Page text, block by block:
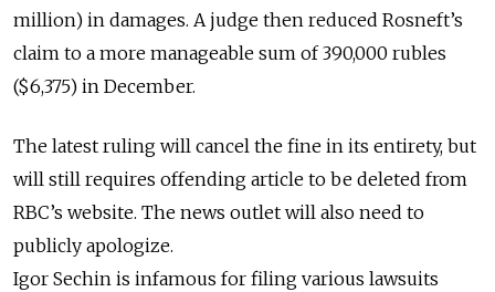
million) in damages. A judge then reduced Rosneft’s
claim to a more manageable sum of 390,000 rubles
($6,375) in December.
The latest ruling will cancel the fine in its entirety, but
will still requires offending article to be deleted from
RBC’s website. The news outlet will also need to
publicly apologize.
Igor Sechin is infamous for filing various lawsuits